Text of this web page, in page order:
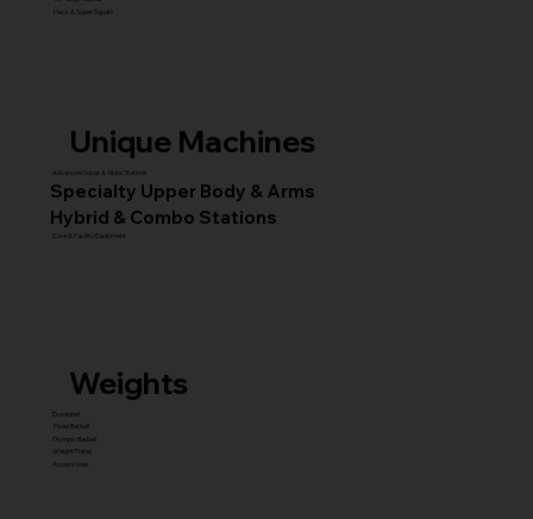
Hack & Super Squats
Unique Machines
Advanced Squat & Glute Stations
Specialty Upper Body & Arms
Hybrid & Combo Stations
Core & Facility Equipment
Weights
Dumbbell
Fixed Barbell
Olympic Barbell
Weight Plates
Accessories